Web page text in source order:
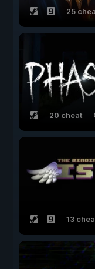
25
20 cheat
13